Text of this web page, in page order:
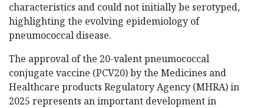
characteristics and could not initially be serotyped,
highlighting the evolving epidemiology of
pneumococcal disease.
The approval of the 20-valent pneumococcal
conjugate vaccine (PCV20) by the Medicines and
Healthcare products Regulatory Agency (MHRA) in
2025 represents an important development in